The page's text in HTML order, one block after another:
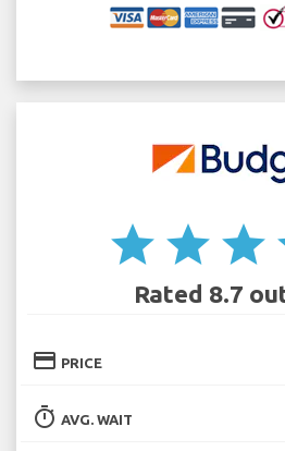
star star star
Rated 8.7
credit_card PRICE
timer AVG. WAIT